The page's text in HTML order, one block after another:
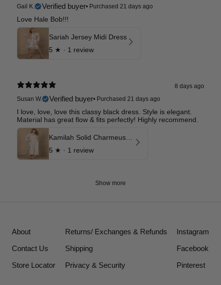
Gail K.
Verified buyer• Purchased 21 days ago
Love Hale Bob!!!
Sariah Jersey Midi Dress
5 ★ · 1 review
8 days ago
Susan W.
Verified buyer• Purchased 21 days ago
I love, love, love this classy black dress. Style is elegant.
Material has great flow & fits perfectly! Highly recommend.
5 ★ · 1 review
Show more
About
Contact Us
Store Locator
Returns/ Exchanges & Refunds
Shipping
Privacy & Security
Instagram
Facebook
Pinterest